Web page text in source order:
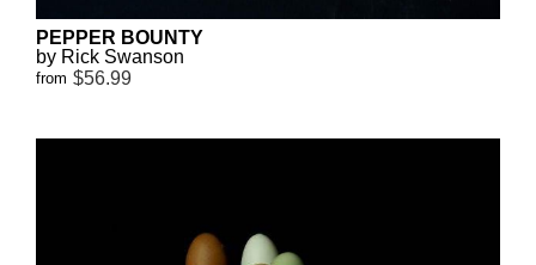
PEPPER BOUNTY
by Rick Swanson
from $56.99